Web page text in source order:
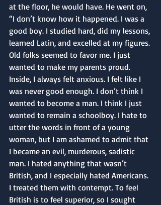
at the floor, he would have. He went on,
“I don’t know how it happened. I was a
good boy. I studied hard, did my lessons,
learned Latin, and excelled at my figures.
Old folks seemed to favor me. I just
wanted to make my parents proud.
Inside, I always felt anxious. I felt like I
was never good enough. I don’t think I
wanted to become a man. I think I just
wanted to remain a schoolboy. I hate to
utter the words in front of a young
woman, but I am ashamed to admit that
I became an evil, murderous, sadistic
man. I hated anything that wasn’t
British, and I especially hated Americans.
I treated them with contempt. To feel
British is to feel superior, so I sought